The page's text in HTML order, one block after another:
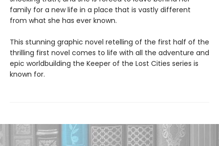
family for a new life in a place that is vastly different
from what she has ever known.
This stunning graphic novel retelling of the first half of the
thrilling first novel comes to life with all the adventure and
epic worldbuilding the Keeper of the Lost Cities series is
known for.